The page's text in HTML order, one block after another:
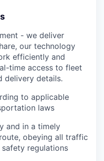
- we deliver
our technology
efficiently and
time access to fleet
delivery details.
to applicable
laws
and in a timely
obeying all traffic
regulations